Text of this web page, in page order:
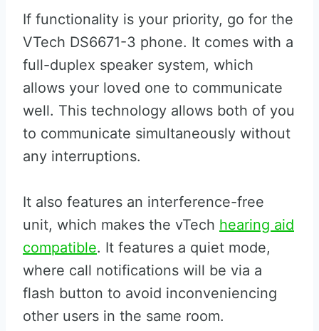
If functionality is your priority, go for the
VTech DS6671-3 phone. It comes with a
full-duplex speaker system, which
allows your loved one to communicate
well. This technology allows both of you
to communicate simultaneously without
any interruptions.
It also features an interference-free
unit, which makes the vTech hearing aid
compatible. It features a quiet mode,
where call notifications will be via a
flash button to avoid inconveniencing
other users in the same room.